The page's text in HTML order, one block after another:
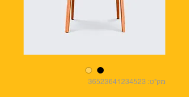
מק"ט: 36523641234523